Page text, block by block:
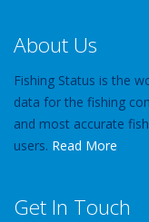
About Us
Fishing Status is the
data for the fishing
and most accurate
users. Read More
Get In Touch